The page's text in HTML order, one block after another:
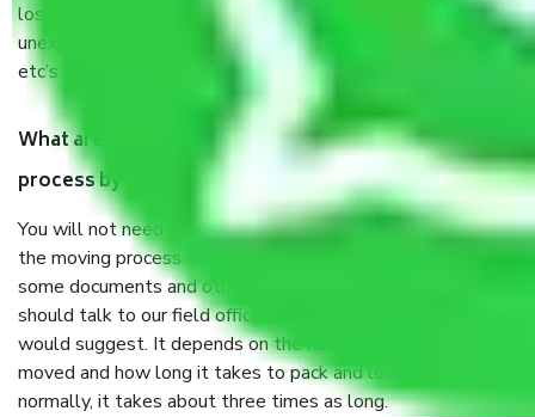
loss in case of damage or destruction while moving due to
unexpected events like fire, accidents, sabotage, riots,
etc’s.
What are my responsibilities during the moving
process by the Moving company Sector 125 Noida?
You will not need to worry much about anything throughout
the moving process. But you will be required to provide
some documents and other items for some things. You
should talk to our field officer about this in detail, we
would suggest. It depends on the number of objects
moved and how long it takes to pack and load them. But
normally, it takes about three times as long.